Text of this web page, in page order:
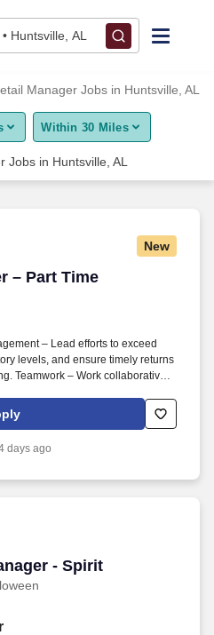
Huntsville, AL
Manager Jobs in Huntsville, AL
Within 30 Miles
Jobs in Huntsville, AL
New
– Part Time
– Part Time
– Lead efforts to exceed
levels, and ensure timely returns
Teamwork – Work collaboratively
service excellence.
days ago
- Spirit
- Spirit